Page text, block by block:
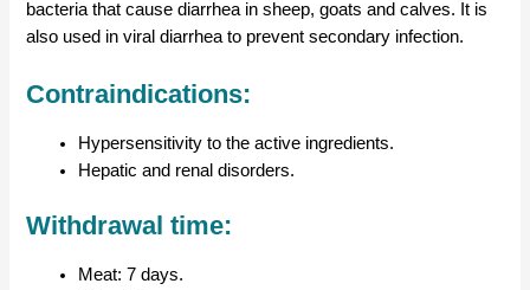
bacteria that cause diarrhea in sheep, goats and calves. It is
also used in viral diarrhea to prevent secondary infection.
Contraindications:
Hypersensitivity to the active ingredients.
Hepatic and renal disorders.
Withdrawal time:
Meat: 7 days.